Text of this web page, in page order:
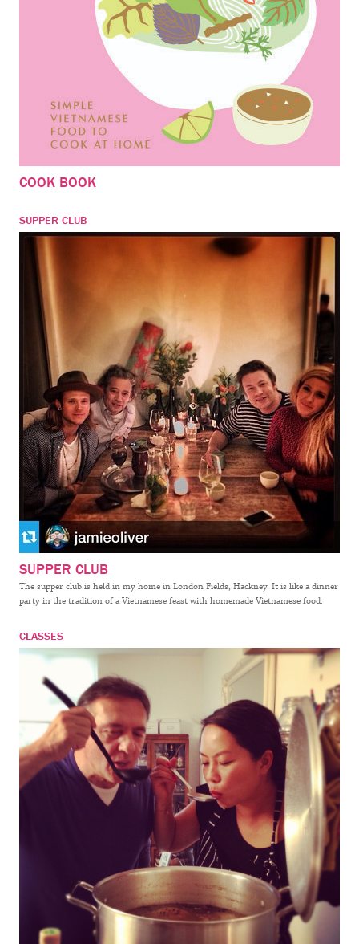
COOK BOOK
SUPPER CLUB
SUPPER CLUB
The supper club is held in my home in London Fields, Hackney. It is like a dinner
party in the tradition of a Vietnamese feast with homemade Vietnamese food.
CLASSES